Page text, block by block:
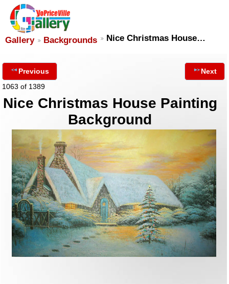
Gallery Backgrounds Nice Christmas House…
Previous
1063 of 1389
Next
Nice Christmas House Painting
Background